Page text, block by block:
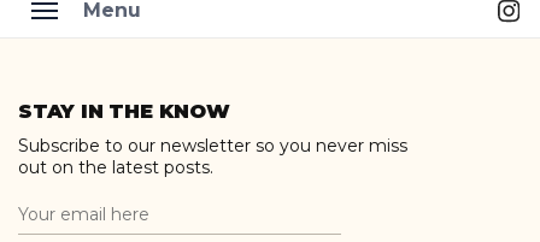
Menu
content
STAY IN THE KNOW
Subscribe to our newsletter so you never miss
out on the latest posts.